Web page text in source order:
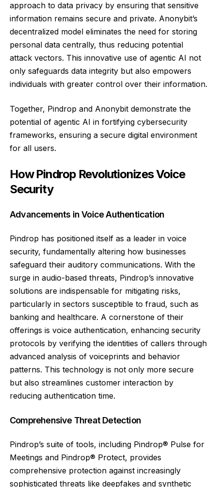
approach to data privacy by ensuring that sensitive
information remains secure and private. Anonybit’s
decentralized model eliminates the need for storing
personal data centrally, thus reducing potential
attack vectors. This innovative use of agentic AI not
only safeguards data integrity but also empowers
individuals with greater control over their information.
Together, Pindrop and Anonybit demonstrate the
potential of agentic AI in fortifying cybersecurity
frameworks, ensuring a secure digital environment
for all users.
How Pindrop Revolutionizes Voice
Security
Advancements in Voice Authentication
Pindrop has positioned itself as a leader in voice
security, fundamentally altering how businesses
safeguard their auditory communications. With the
surge in audio-based threats, Pindrop’s innovative
solutions are indispensable for mitigating risks,
particularly in sectors susceptible to fraud, such as
banking and healthcare. A cornerstone of their
offerings is voice authentication, enhancing security
protocols by verifying the identities of callers through
advanced analysis of voiceprints and behavior
patterns. This technology is not only more secure
but also streamlines customer interaction by
reducing authentication time.
Comprehensive Threat Detection
Pindrop’s suite of tools, including Pindrop® Pulse for
Meetings and Pindrop® Protect, provides
comprehensive protection against increasingly
sophisticated threats like deepfakes and synthetic